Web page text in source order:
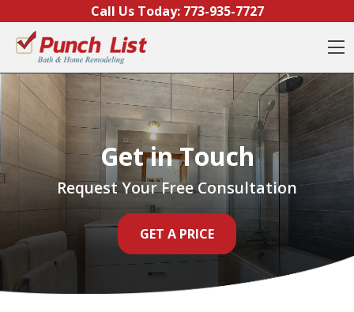
Call Us Today: 773-935-7727
Get in Touch
Request Your Free Consultation
GET A PRICE